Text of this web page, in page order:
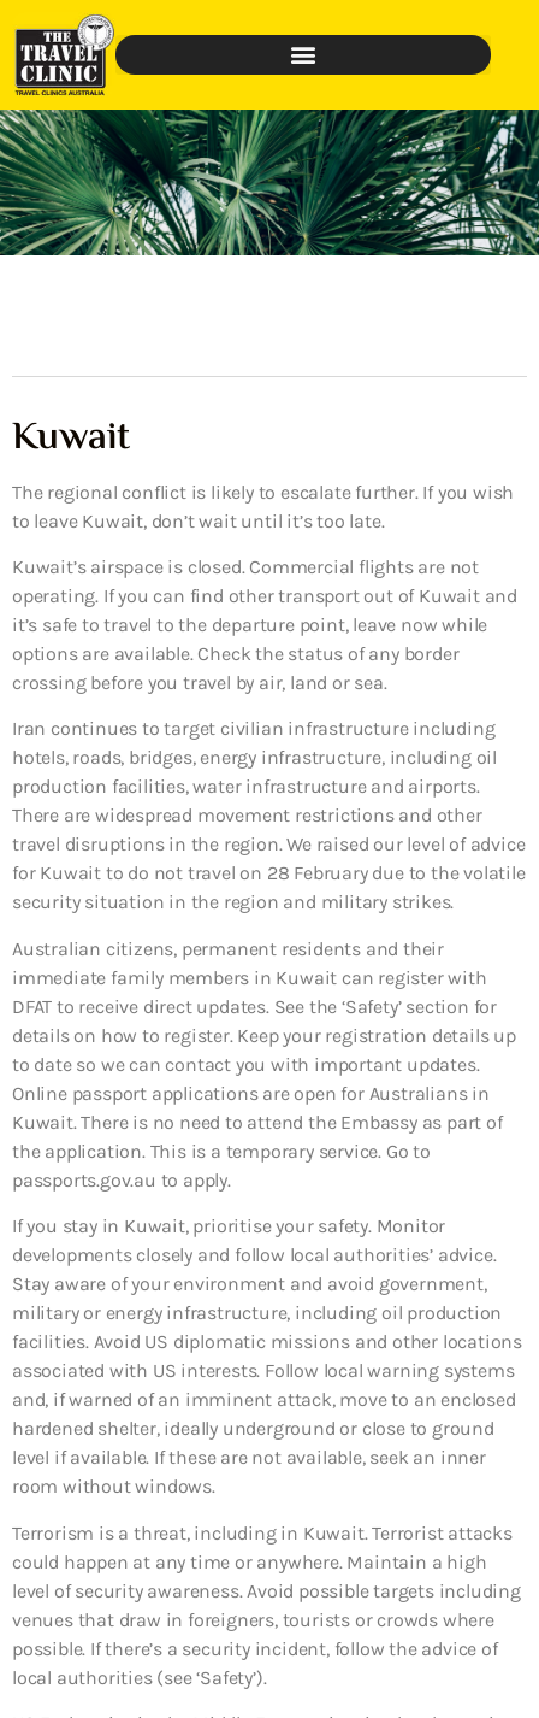
Kuwait
The regional conflict is likely to escalate further. If you wish
to leave Kuwait, don’t wait until it’s too late.
Kuwait’s airspace is closed. Commercial flights are not
operating. If you can find other transport out of Kuwait and
it’s safe to travel to the departure point, leave now while
options are available. Check the status of any border
crossing before you travel by air, land or sea.
Iran continues to target civilian infrastructure including
hotels, roads, bridges, energy infrastructure, including oil
production facilities, water infrastructure and airports.
There are widespread movement restrictions and other
travel disruptions in the region. We raised our level of advice
for Kuwait to do not travel on 28 February due to the volatile
security situation in the region and military strikes.
Australian citizens, permanent residents and their
immediate family members in Kuwait can register with
DFAT to receive direct updates. See the ‘Safety’ section for
details on how to register. Keep your registration details up
to date so we can contact you with important updates.
Online passport applications are open for Australians in
Kuwait. There is no need to attend the Embassy as part of
the application. This is a temporary service. Go to
passports.gov.au to apply.
If you stay in Kuwait, prioritise your safety. Monitor
developments closely and follow local authorities’ advice.
Stay aware of your environment and avoid government,
military or energy infrastructure, including oil production
facilities. Avoid US diplomatic missions and other locations
associated with US interests. Follow local warning systems
and, if warned of an imminent attack, move to an enclosed
hardened shelter, ideally underground or close to ground
level if available. If these are not available, seek an inner
room without windows.
Terrorism is a threat, including in Kuwait. Terrorist attacks
could happen at any time or anywhere. Maintain a high
level of security awareness. Avoid possible targets including
venues that draw in foreigners, tourists or crowds where
possible. If there’s a security incident, follow the advice of
local authorities (see ‘Safety’).